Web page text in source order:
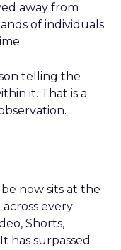
away from
of individuals
telling the
it. That is a
now sits at the
every
Shorts,
has surpassed